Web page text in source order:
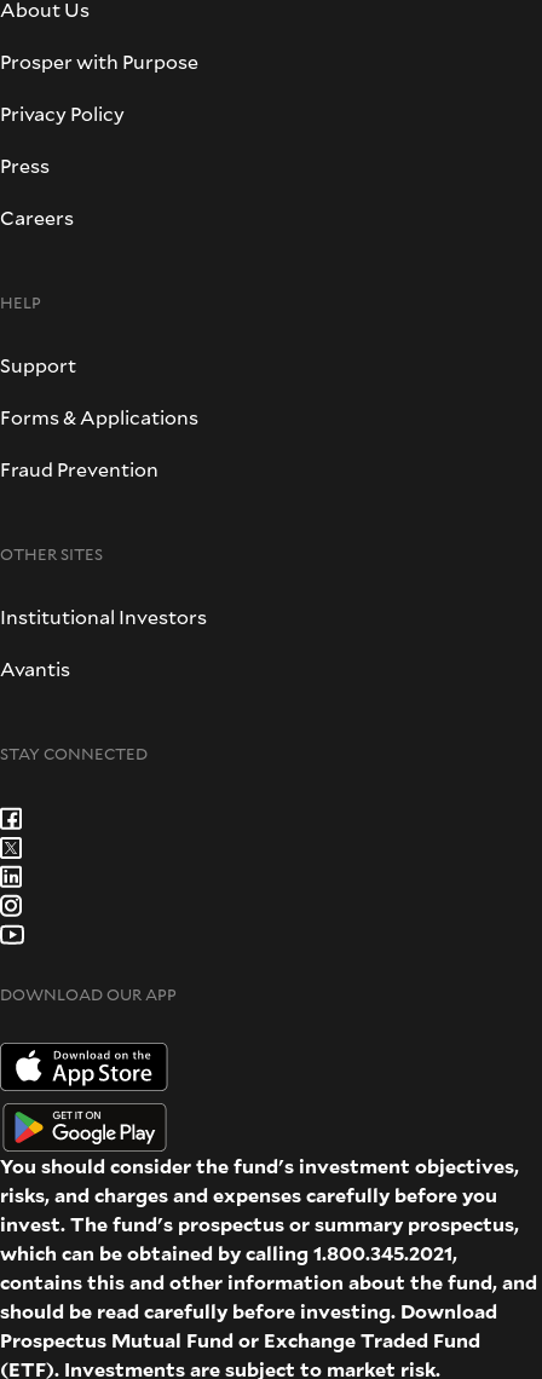
About Us
Prosper with Purpose
Privacy Policy
Press
Careers
HELP
Support
Forms & Applications
Fraud Prevention
OTHER SITES
Institutional Investors
Avantis
STAY CONNECTED
DOWNLOAD OUR APP
You should consider the fund's investment objectives,
risks, and charges and expenses carefully before you
invest. The fund's prospectus or summary prospectus,
which can be obtained by calling 1.800.345.2021,
contains this and other information about the fund, and
should be read carefully before investing. Download
Prospectus Mutual Fund or Exchange Traded Fund
(ETF). Investments are subject to market risk.